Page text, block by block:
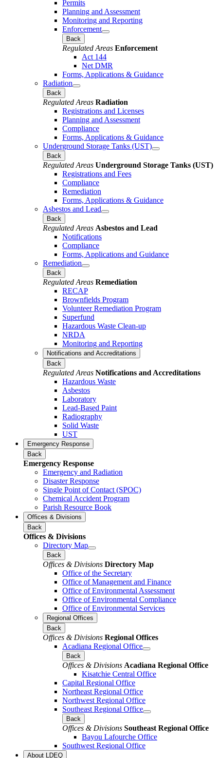
Permits
Planning and Assessment
Monitoring and Reporting
Enforcement
Back
Regulated Areas Enforcement
Act 144
Net DMR
Forms, Applications & Guidance
Radiation
Back
Regulated Areas Radiation
Registrations and Licenses
Planning and Assessment
Compliance
Forms, Applications & Guidance
Underground Storage Tanks (UST)
Back
Regulated Areas Underground Storage Tanks (UST)
Registrations and Fees
Compliance
Remediation
Forms, Applications & Guidance
Asbestos and Lead
Back
Regulated Areas Asbestos and Lead
Notifications
Compliance
Forms, Applications and Guidance
Remediation
Back
Regulated Areas Remediation
RECAP
Brownfields Program
Volunteer Remediation Program
Superfund
Hazardous Waste Clean-up
NRDA
Monitoring and Reporting
Notifications and Accreditations
Back
Regulated Areas Notifications and Accreditations
Hazardous Waste
Asbestos
Laboratory
Lead-Based Paint
Radiography
Solid Waste
UST
Emergency Response
Back
Emergency Response
Emergency and Radiation
Disaster Response
Single Point of Contact (SPOC)
Chemical Accident Program
Parish Resource Book
Offices & Divisions
Back
Offices & Divisions
Directory Map
Back
Offices & Divisions Directory Map
Office of the Secretary
Office of Management and Finance
Office of Environmental Assessment
Office of Environmental Compliance
Office of Environmental Services
Regional Offices
Back
Offices & Divisions Regional Offices
Acadiana Regional Office
Back
Offices & Divisions Acadiana Regional Office
Kisatchie Central Office
Capital Regional Office
Northeast Regional Office
Northwest Regional Office
Southeast Regional Office
Back
Offices & Divisions Southeast Regional Office
Bayou Lafourche Office
Southwest Regional Office
About LDEQ